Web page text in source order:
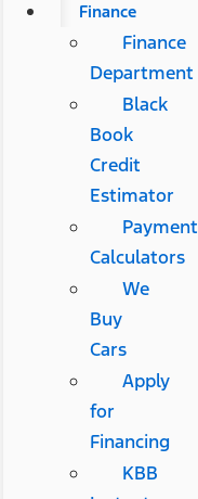
Finance
Finance
Department
Black
Book
Credit
Estimator
Payment
Calculators
We
Buy
Cars
Apply
for
Financing
KBB